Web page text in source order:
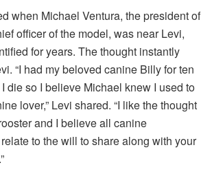
when Michael Ventura, the president of
officer of the model, was near Levi,
for years. The thought instantly
“I had my beloved canine Billy for ten
die so I believe Michael knew I used to
lover,” Levi shared. “I like the thought
and I believe all canine
to the will to share along with your